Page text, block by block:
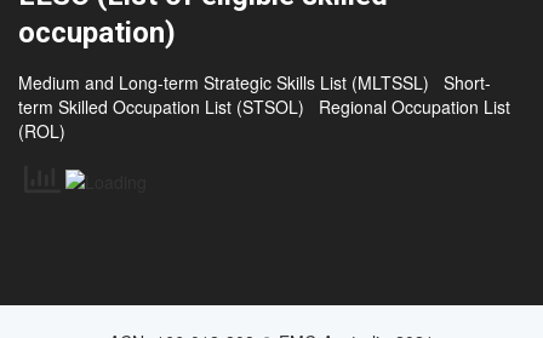
LESO (List of eligible skilled
occupation)
Medium and Long-term Strategic Skills List (MLTSSL) Short-
term Skilled Occupation List (STSOL)